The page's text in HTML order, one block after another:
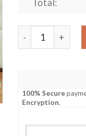
Total:
Magic The
100% Secure
Encryption.